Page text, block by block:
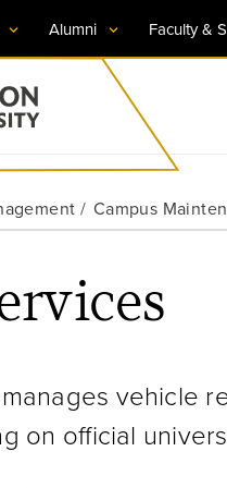
Alumni Faculty &
Campus
vehicle
on official